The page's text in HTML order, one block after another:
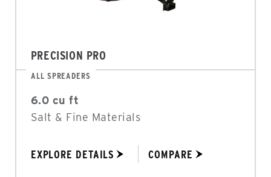
PRECISION PRO
ALL SPREADERS
6.0 cu ft
Salt & Fine Materials
EXPLORE DETAILS COMPARE